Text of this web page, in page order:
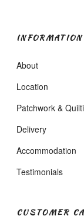
INFORMATION
About
Location
Patchwork &
Delivery
Accommodation
Testimonials
CUSTOMER